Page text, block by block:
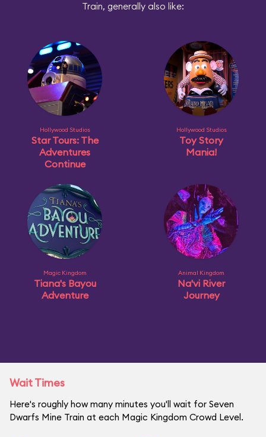
Train, generally also like:
Hollywood Studios
Star Tours: The
Adventures
Continue
Hollywood Studios
Toy Story
Mania!
Magic Kingdom
Tiana's Bayou
Adventure
Animal Kingdom
Na'vi River
Journey
Wait Times
Here's roughly how many minutes you'll wait for Seven
Dwarfs Mine Train at each Magic Kingdom Crowd Level.